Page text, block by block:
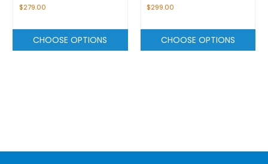
$279.00
CHOOSE OPTIONS
$299.00
CHOOSE OPTIONS